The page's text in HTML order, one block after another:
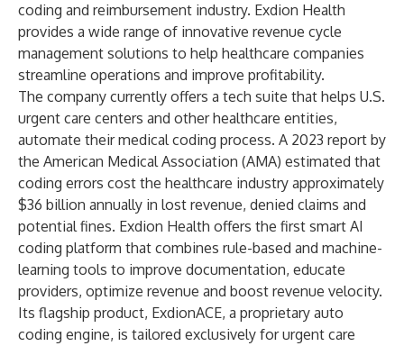
coding and reimbursement industry. Exdion Health
provides a wide range of innovative revenue cycle
management solutions to help healthcare companies
streamline operations and improve profitability.
The company currently offers a tech suite that helps U.S.
urgent care centers and other healthcare entities,
automate their medical coding process. A 2023 report by
the American Medical Association (AMA) estimated that
coding errors cost the healthcare industry approximately
$36 billion annually in lost revenue, denied claims and
potential fines. Exdion Health offers the first smart AI
coding platform that combines rule-based and machine-
learning tools to improve documentation, educate
providers, optimize revenue and boost revenue velocity.
Its flagship product, ExdionACE, a proprietary auto
coding engine, is tailored exclusively for urgent care